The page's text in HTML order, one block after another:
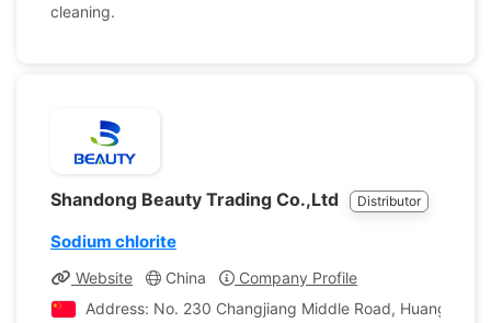
cleaning.
Shandong Beauty Trading Co.,Ltd Distributor
Sodium chlorite
Website China
Company Profile
Address: No. 230 Changjiang Middle Road, Huangdao